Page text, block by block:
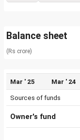
Balance sheet
(Rs crore)
Mar ' 25 Mar ' 24
Sources of funds
Owner's fund